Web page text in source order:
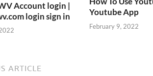
Account login |
login sign in
Youtube App
February 9, 2022
ARTICLE